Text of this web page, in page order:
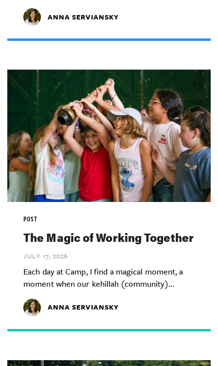
ANNA SERVIANSKY
POST
The Magic of Working Together
JULY 17, 2026
Each day at Camp, I find a magical moment, a
moment when our kehillah (community)...
ANNA SERVIANSKY